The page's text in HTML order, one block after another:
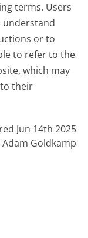
terms. Users
understand
or to
to refer to the
which may
their
Jun 14th 2025
Adam Goldkamp